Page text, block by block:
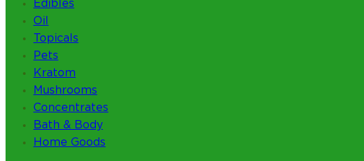
Edibles
Oil
Topicals
Pets
Kratom
Mushrooms
Concentrates
Bath & Body
Home Goods